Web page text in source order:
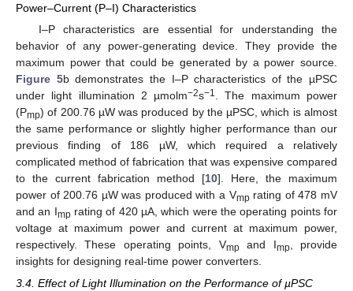
Power–Current (P–I) Characteristics
I–P characteristics are essential for understanding the
behavior of any power-generating device. They provide the
maximum power that could be generated by a power source.
Figure 5b demonstrates the I–P characteristics of the µPSC
under light illumination 2 µmolm−2s−1
. The maximum power
(Pmp) of 200.76 µW was produced by the µPSC, which is almost
the same performance or slightly higher performance than our
previous finding of 186 µW, which required a relatively
complicated method of fabrication that was expensive compared
to the current fabrication method [10]. Here, the maximum
power of 200.76 µW was produced with a Vmp rating of 478 mV
and an Imp rating of 420 µA, which were the operating points for
voltage at maximum power and current at maximum power,
respectively. These operating points, Vmp and Imp , provide
insights for designing real-time power converters.
3.4. Effect of Light Illumination on the Performance of µPSC